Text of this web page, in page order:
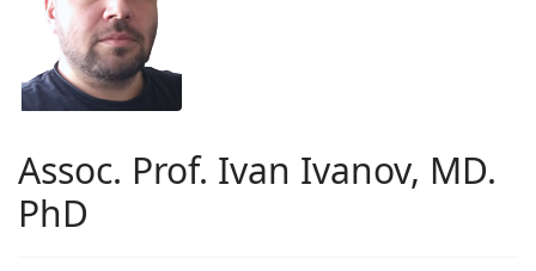
Assoc. Prof. Ivan Ivanov, MD.
PhD